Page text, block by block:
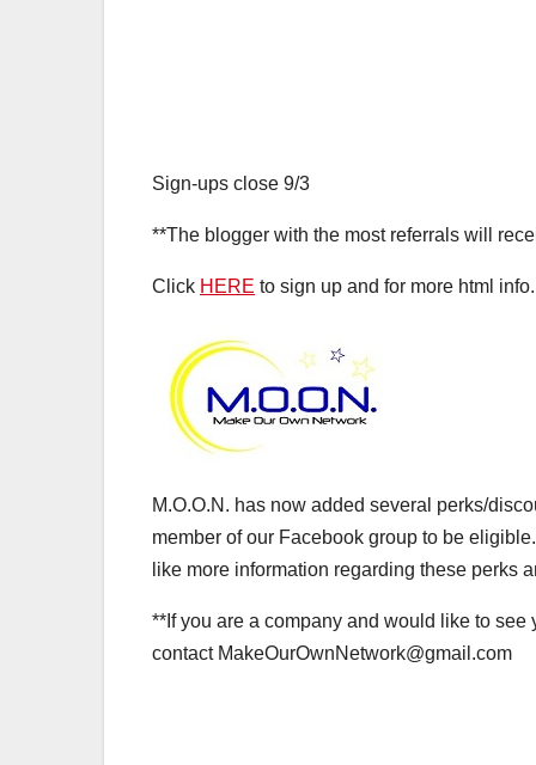
Sign-ups close 9/3
**The blogger with the most referrals will
Click HERE to sign up and for more html info.
M.O.O.N. has now added several perks/
member of our Facebook group to be
like more information regarding these perks
**If you are a company and would like to
contact MakeOurOwnNetwork@gmail.com